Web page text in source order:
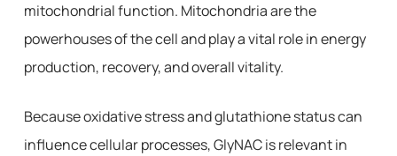
mitochondrial function. Mitochondria are the
powerhouses of the cell and play a vital role in energy
production, recovery, and overall vitality.
Because oxidative stress and glutathione status can
influence cellular processes, GlyNAC is relevant in